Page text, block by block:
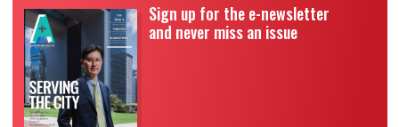
Sign up for the e-newsletter
and never miss an issue